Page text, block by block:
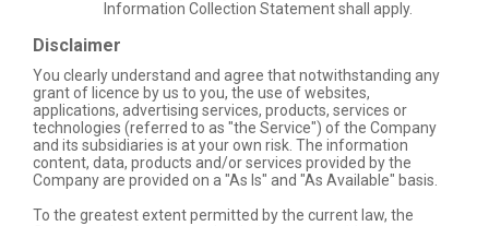
Information Collection Statement shall apply.
Disclaimer
You clearly understand and agree that notwithstanding any
grant of licence by us to you, the use of websites,
applications, advertising services, products, services or
technologies (referred to as "the Service") of the Company
and its subsidiaries is at your own risk. The information
content, data, products and/or services provided by the
Company are provided on a "As Is" and "As Available" basis.
To the greatest extent permitted by the current law, the